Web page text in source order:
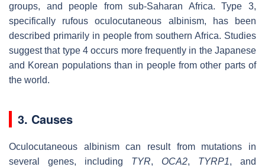
groups, and people from sub-Saharan Africa. Type 3,
specifically rufous oculocutaneous albinism, has been
described primarily in people from southern Africa. Studies
suggest that type 4 occurs more frequently in the Japanese
and Korean populations than in people from other parts of
the world.
3. Causes
Oculocutaneous albinism can result from mutations in
several genes, including TYR, OCA2, TYRP1, and